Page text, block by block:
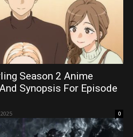
Season 2 Anime
Synopsis For Episode
0